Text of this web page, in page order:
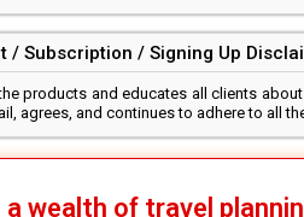
/ Subscription / Signing Up
products and educates all clients
agrees, and continues to adhere to all
a wealth of travel